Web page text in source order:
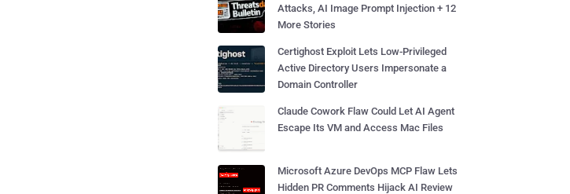
Attacks, AI Image Prompt Injection + 12
More Stories
Certighost Exploit Lets Low-Privileged
Active Directory Users Impersonate a
Domain Controller
Claude Cowork Flaw Could Let AI Agent
Escape Its VM and Access Mac Files
Microsoft Azure DevOps MCP Flaw Lets
Hidden PR Comments Hijack AI Review